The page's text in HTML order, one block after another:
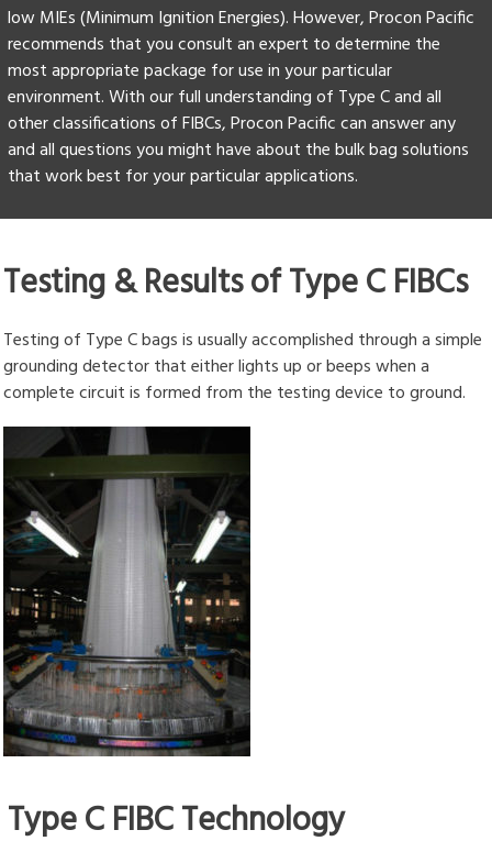
low MIEs (Minimum Ignition Energies). However, Procon Pacific
recommends that you consult an expert to determine the
most appropriate package for use in your particular
environment. With our full understanding of Type C and all
other classifications of FIBCs, Procon Pacific can answer any
and all questions you might have about the bulk bag solutions
that work best for your particular applications.
Testing & Results of Type C FIBCs
Testing of Type C bags is usually accomplished through a simple
grounding detector that either lights up or beeps when a
complete circuit is formed from the testing device to ground.
Type C FIBC Technology